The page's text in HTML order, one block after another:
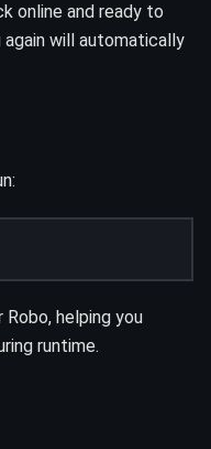
online and ready to
will automatically
helping you
runtime.